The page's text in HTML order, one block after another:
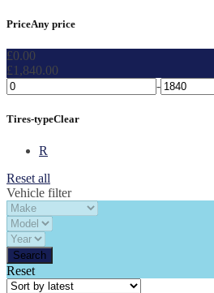
PriceAny price
£0.00
£1,840.00
-
Tires-typeClear
R
Reset all
Vehicle filter
Reset